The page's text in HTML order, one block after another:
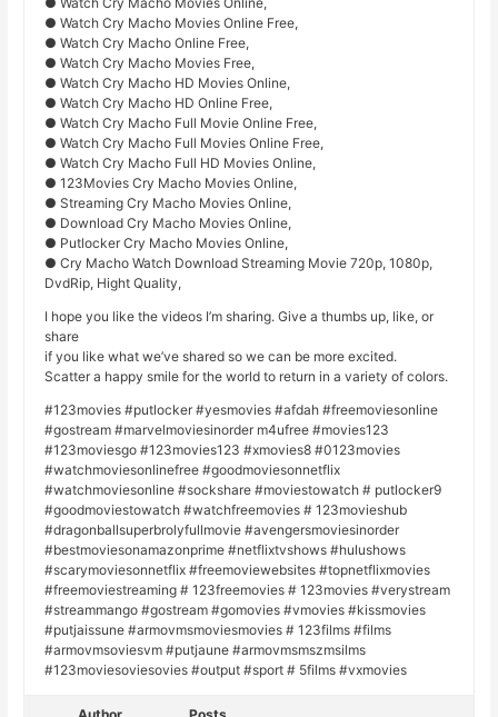
● Watch Cry Macho Movies Online Free,
● Watch Cry Macho Online Free,
● Watch Cry Macho Movies Free,
● Watch Cry Macho HD Movies Online,
● Watch Cry Macho HD Online Free,
● Watch Cry Macho Full Movie Online Free,
● Watch Cry Macho Full Movies Online Free,
● Watch Cry Macho Full HD Movies Online,
● 123Movies Cry Macho Movies Online,
● Streaming Cry Macho Movies Online,
● Download Cry Macho Movies Online,
● Putlocker Cry Macho Movies Online,
● Cry Macho Watch Download Streaming Movie 720p, 1080p,
DvdRip, Hight Quality,
I hope you like the videos I’m sharing. Give a thumbs up, like, or
share
if you like what we’ve shared so we can be more excited.
Scatter a happy smile for the world to return in a variety of colors.
#123movies #putlocker #yesmovies #afdah #freemoviesonline
#gostream #marvelmoviesinorder m4ufree #movies123
#123moviesgo #123movies123 #xmovies8 #0123movies
#watchmoviesonlinefree #goodmoviesonnetflix
#watchmoviesonline #sockshare #moviestowatch # putlocker9
#goodmoviestowatch #watchfreemovies # 123movieshub
#dragonballsuperbrolyfullmovie #avengersmoviesinorder
#bestmoviesonamazonprime #netflixtvshows #hulushows
#scarymoviesonnetflix #freemoviewebsites #topnetflixmovies
#freemoviestreaming # 123freemovies # 123movies #verystream
#streammango #gostream #gomovies #vmovies #kissmovies
#putjaissune #armovmsmoviesmovies # 123films #films
#armovmsoviesvm #putjaune #armovmsmszmsilms
#123moviesoviesovies #output #sport # 5films #vxmovies